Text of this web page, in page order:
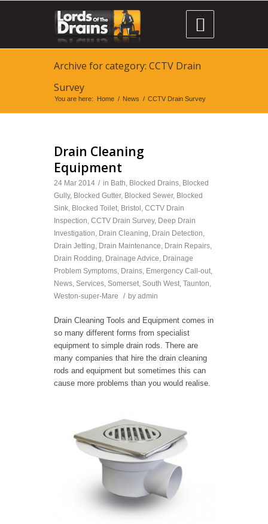

Archive for category: CCTV Drain
Survey
You are here: Home / News / CCTV Drain Survey
Drain Cleaning
Equipment
24 Mar 2014 / in Bath, Blocked Drains, Blocked
Gully, Blocked Gutter, Blocked Sewer, Blocked
Sink, Blocked Toilet, Bristol , CCTV Drain
Inspection, CCTV Drain Survey, Deep Drain
Investigation, Drain Cleaning, Drain Detection,
Drain Jetting, Drain Maintenance, Drain Repairs,
Drain Rodding, Drainage Advice, Drainage
Problem Symptoms, Drains, Emergency Call-out,
News, Services, Somerset, South West, Taunton,
Weston-super-Mare
/ by admin
Drain Cleaning Tools and Equipment comes in
so many different forms from specialist
equipment to simple drain rods. There are
many companies that hire the drain cleaning
rods and equipment but sometimes this can
cause more problems than you would realise.